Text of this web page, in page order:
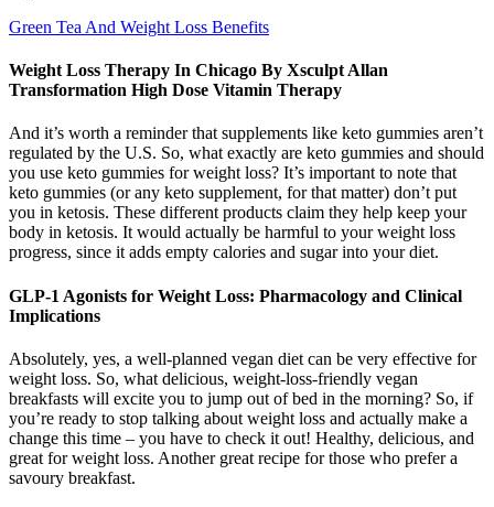
Green Tea And Weight Loss Benefits
Weight Loss Therapy In Chicago By Xsculpt Allan
Transformation High Dose Vitamin Therapy
And it’s worth a reminder that supplements like keto gummies aren’t
regulated by the U.S. So, what exactly are keto gummies and should
you use keto gummies for weight loss? It’s important to note that
keto gummies (or any keto supplement, for that matter) don’t put
you in ketosis. These different products claim they help keep your
body in ketosis. It would actually be harmful to your weight loss
progress, since it adds empty calories and sugar into your diet.
GLP-1 Agonists for Weight Loss: Pharmacology and Clinical
Implications
Absolutely, yes, a well-planned vegan diet can be very effective for
weight loss. So, what delicious, weight-loss-friendly vegan
breakfasts will excite you to jump out of bed in the morning? So, if
you’re ready to stop talking about weight loss and actually make a
change this time – you have to check it out! Healthy, delicious, and
great for weight loss. Another great recipe for those who prefer a
savoury breakfast.